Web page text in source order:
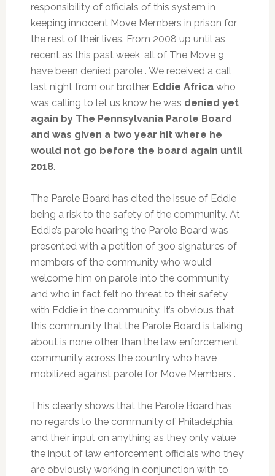
responsibility of officials of this system in
keeping innocent Move Members in prison for
the rest of their lives. From 2008 up until as
recent as this past week, all of The Move 9
have been denied parole . We received a call
last night from our brother Eddie Africawho
was calling to let us know he was denied yet
again by The Pennsylvania Parole Board
and was given a two year hit where he
would not go before the board again until
2018.
The Parole Board has cited the issue of Eddie
being a risk to the safety of the community. At
Eddie’s parole hearing the Parole Board was
presented with a petition of 300 signatures of
members of the community who would
welcome him on parole into the community
and who in fact felt no threat to their safety
with Eddie in the community. It’s obvious that
this community that the Parole Board is talking
about is none other than the law enforcement
community across the country who have
mobilized against parole for Move Members .
This clearly shows that the Parole Board has
no regards to the community of Philadelphia
and their input on anything as they only value
the input of law enforcement officials who they
are obviously working in conjunction with to